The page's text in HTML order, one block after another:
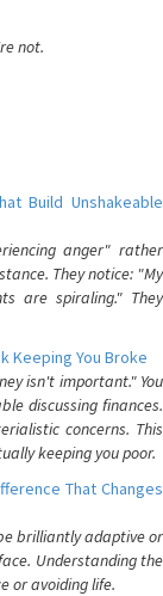
not.
Build Unshakeable
anger" rather
They notice: "My
are spiraling." They
Keeping You Broke
isn't important." You
discussing finances.
concerns. This
keeping you poor.
That Changes
brilliantly adaptive or
Understanding the
or avoiding life.